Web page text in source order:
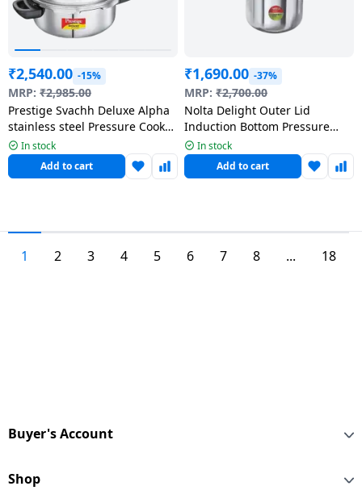
₹2,540.00 -15%
MRP: ₹2,985.00
Prestige Svachh Deluxe Alpha
stainless steel Pressure Cooker
| 3L | 20248
In stock
Add to cart
₹1,690.00 -37%
MRP: ₹2,700.00
Nolta Delight Outer Lid
Induction Bottom Pressure
In stock
Add to cart
1 2 3 4 5 6 7 8 ... 18
Buyer's Account
Shop